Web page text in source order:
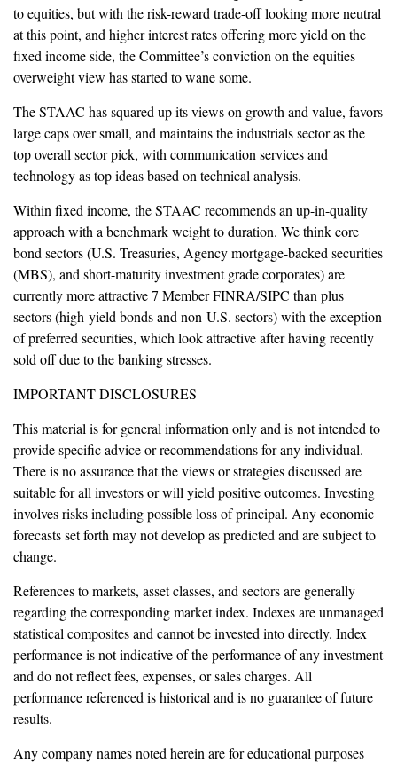
to equities, but with the risk-reward trade-off looking more neutral
at this point, and higher interest rates offering more yield on the
fixed income side, the Committee’s conviction on the equities
overweight view has started to wane some.
The STAAC has squared up its views on growth and value, favors
large caps over small, and maintains the industrials sector as the
top overall sector pick, with communication services and
technology as top ideas based on technical analysis.
Within fixed income, the STAAC recommends an up-in-quality
approach with a benchmark weight to duration. We think core
bond sectors (U.S. Treasuries, Agency mortgage-backed securities
(MBS), and short-maturity investment grade corporates) are
currently more attractive 7 Member FINRA/SIPC than plus
sectors (high-yield bonds and non-U.S. sectors) with the exception
of preferred securities, which look attractive after having recently
sold off due to the banking stresses.
IMPORTANT DISCLOSURES
This material is for general information only and is not intended to
provide specific advice or recommendations for any individual.
There is no assurance that the views or strategies discussed are
suitable for all investors or will yield positive outcomes. Investing
involves risks including possible loss of principal. Any economic
forecasts set forth may not develop as predicted and are subject to
change.
References to markets, asset classes, and sectors are generally
regarding the corresponding market index. Indexes are unmanaged
statistical composites and cannot be invested into directly. Index
performance is not indicative of the performance of any investment
and do not reflect fees, expenses, or sales charges. All
performance referenced is historical and is no guarantee of future
results.
Any company names noted herein are for educational purposes